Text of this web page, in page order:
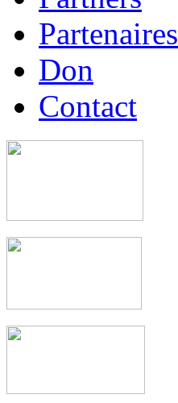
Partenaires
Don
Contact